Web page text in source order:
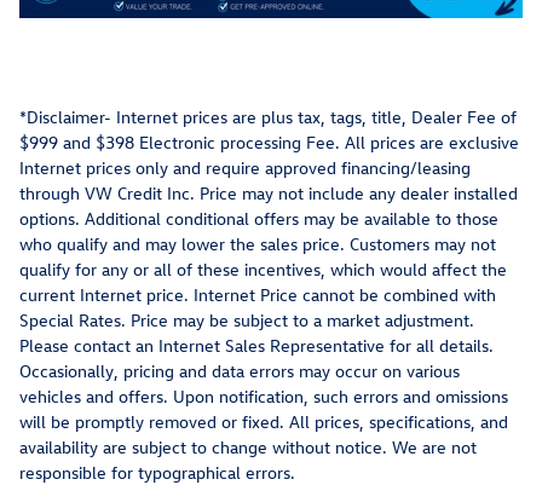
*Disclaimer- Internet prices are plus tax, tags, title, Dealer Fee of
$999 and $398 Electronic processing Fee. All prices are exclusive
Internet prices only and require approved financing/leasing
through VW Credit Inc. Price may not include any dealer installed
options. Additional conditional offers may be available to those
who qualify and may lower the sales price. Customers may not
qualify for any or all of these incentives, which would affect the
current Internet price. Internet Price cannot be combined with
Special Rates. Price may be subject to a market adjustment.
Please contact an Internet Sales Representative for all details.
Occasionally, pricing and data errors may occur on various
vehicles and offers. Upon notification, such errors and omissions
will be promptly removed or fixed. All prices, specifications, and
availability are subject to change without notice. We are not
responsible for typographical errors.